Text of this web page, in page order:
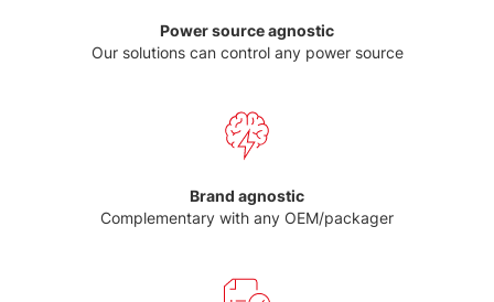
Power source agnostic
Our solutions can control any power source
Brand agnostic
Complementary with any OEM/packager